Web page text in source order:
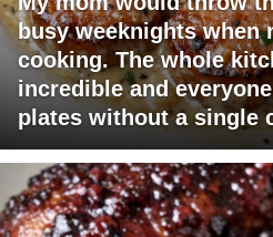
busy weeknights when
cooking. The whole
incredible and
plates without a single